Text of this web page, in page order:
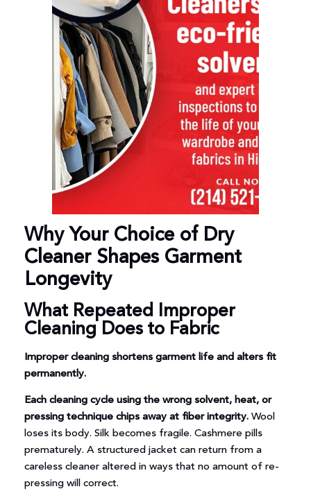
Why Your Choice of Dry
Cleaner Shapes Garment
Longevity
What Repeated Improper
Cleaning Does to Fabric
Improper cleaning shortens garment life and alters fit
permanently.
Each cleaning cycle using the wrong solvent, heat, or
pressing technique chips away at fiber integrity.Wool
loses its body. Silk becomes fragile. Cashmere pills
prematurely. A structured jacket can return from a
careless cleaner altered in ways that no amount of re-
pressing will correct.